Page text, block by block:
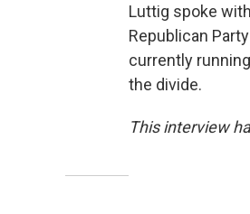
Luttig spoke
Republican
currently
the divide.
This interview